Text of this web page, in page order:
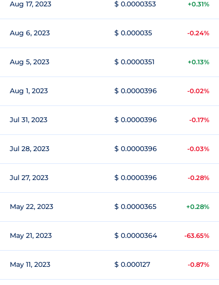
Aug 17, 2023 $ 0.0000353 +0.31%
Aug 6, 2023 $ 0.000035 -0.24%
Aug 5, 2023 $ 0.0000351 +0.13%
Aug 1, 2023 $ 0.0000396 -0.02%
Jul 31, 2023 $ 0.0000396 -0.17%
Jul 28, 2023 $ 0.0000396 -0.03%
Jul 27, 2023 $ 0.0000396 -0.28%
May 22, 2023 $ 0.0000365 +0.28%
May 21, 2023 $ 0.0000364 -63.65%
May 11, 2023 $ 0.000127 -0.87%